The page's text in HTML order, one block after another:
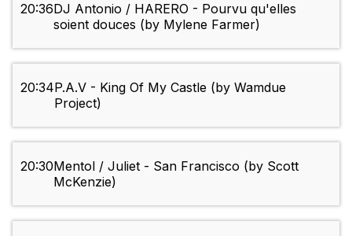
20:36DJ Antonio / HARERO - Pourvu qu'elles
soient douces (by Mylene Farmer)
20:34P.A.V - King Of My Castle (by Wamdue
Project)
20:30Mentol / Juliet - San Francisco (by Scott
McKenzie)